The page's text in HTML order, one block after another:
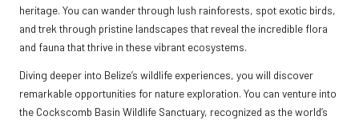
heritage. You can wander through lush rainforests, spot exotic birds,
and trek through pristine landscapes that reveal the incredible flora
and fauna that thrive in these vibrant ecosystems.
Diving deeper into Belize’s wildlife experiences, you will discover
remarkable opportunities for nature exploration. You can venture into
the Cockscomb Basin Wildlife Sanctuary, recognized as the world’s